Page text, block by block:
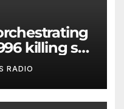
killing set
RADIO